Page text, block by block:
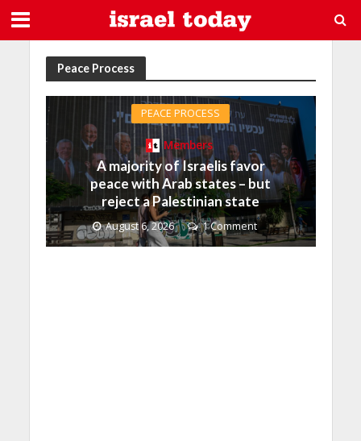
Peace Process
PEACE PROCESS
Members
A majority of Israelis favor
peace with Arab states – but
reject a Palestinian state
August 6, 2026 1 Comment